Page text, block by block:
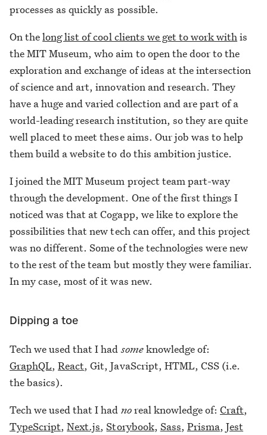
processes as quickly as possible.
On thelong list of cool clients we get to work withis
the MIT Museum, who aim to open the door to the
exploration and exchange of ideas at the intersection
of science and art, innovation and research. They
have a huge and varied collection and are part of a
world-leading research institution, so they are quite
well placed to meet these aims. Our job was to help
them build a website to do this ambition justice.
I joined the MIT Museum project team part-way
through the development. One of the first things I
noticed was that at Cogapp, we like to explore the
possibilities that new tech can offer, and this project
was no different. Some of the technologies were new
to the rest of the team but mostly they were familiar.
In my case, most of it was new.
Dipping a toe
Tech we used that I hadsomeknowledge of:
GraphQL,React, Git, JavaScript, HTML, CSS (i.e.
the basics).
Tech we used that I had noreal knowledge of:Craft,
TypeScript,Next.js,Storybook, Sass, Prisma,Jest